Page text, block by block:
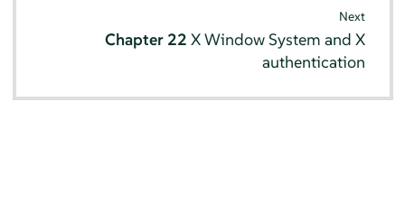
Next
Chapter 22 X Window System and X
authentication